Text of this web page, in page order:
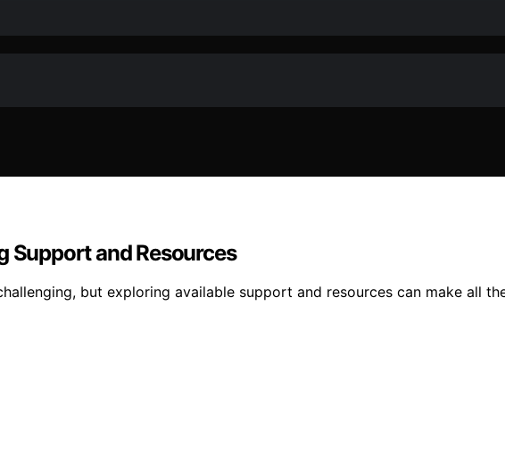
Support and Resources
but exploring available support and resources can make all